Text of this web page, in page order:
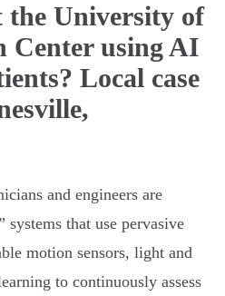
the University of
Center using AI
Local case
and engineers are
that use pervasive
motion sensors, light and
to continuously assess